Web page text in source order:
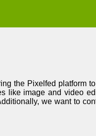
the Pixelfed platform
like image and video
we want to